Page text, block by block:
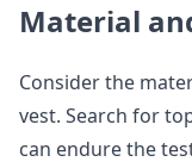
Material
Consider the
vest. Search for
can endure the